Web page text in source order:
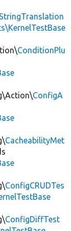
ConditionPlu
ConfigA
CacheabilityMet
ConfigCRUDTes
ConfigDiffTest